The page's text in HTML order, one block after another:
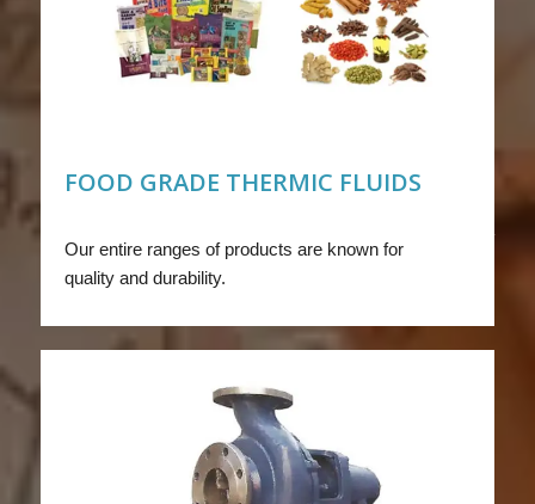
FOOD GRADE THERMIC FLUIDS
Our entire ranges of products are known for
quality and durability.